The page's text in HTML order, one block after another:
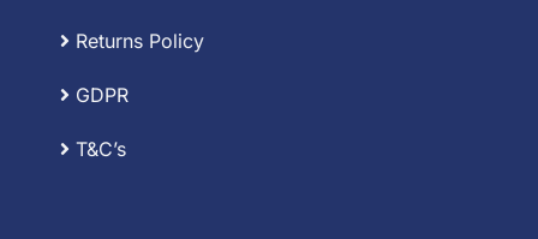
Returns Policy
GDPR
T&C’s